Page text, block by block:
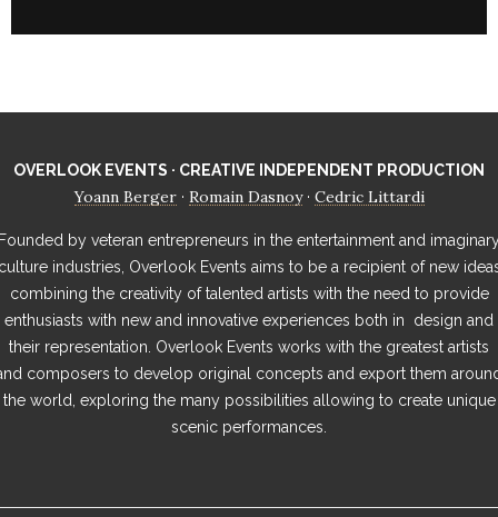
OVERLOOK EVENTS · CREATIVE INDEPENDENT PRODUCTION
Yoann Berger· Romain Dasnoy· Cedric Littardi
by veteran entrepreneurs in the entertainment and
industries, Overlook Events aims to be a recipient of new
combining the creativity of talented artists with the need to provide
enthusiasts with new and innovative experiences both in design and
their representation. Overlook Events works with the greatest artists
composers to develop original concepts and export them
the world, exploring the many possibilities allowing to create unique
scenic performances.